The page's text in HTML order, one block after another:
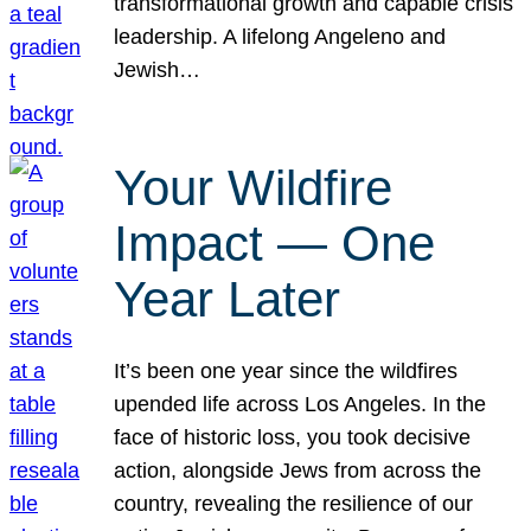
leadership. A lifelong Angeleno and
Jewish…
Your Wildfire
Impact — One
Year Later
It’s been one year since the wildfires
upended life across Los Angeles. In the
face of historic loss, you took decisive
action, alongside Jews from across the
country, revealing the resilience of our